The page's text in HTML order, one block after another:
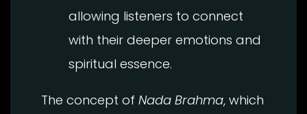
allowing listeners to connect
with their deeper emotions and
spiritual essence.
The concept of Nada Brahma, which